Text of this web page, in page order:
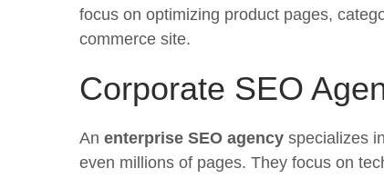
focus on optimizing product pages,
commerce site.
Corporate SEO
An enterprise SEO agency specializes
even millions of pages. They focus on